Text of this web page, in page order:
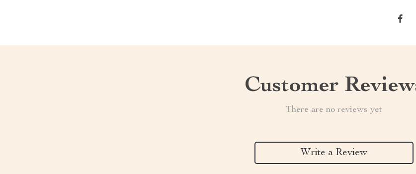
Customer
There are no reviews yet
Write a Review